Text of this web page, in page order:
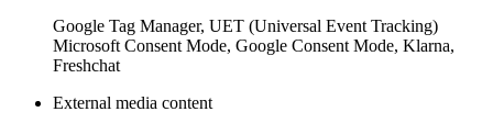
Google Tag Manager, UET (Universal Event Tracking)
Microsoft Consent Mode, Google Consent Mode, Klarna,
Freshchat
External media content